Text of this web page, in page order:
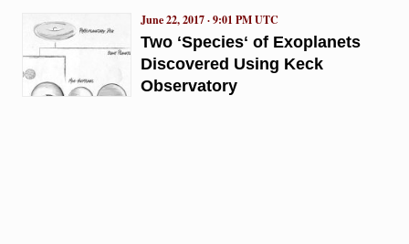
Two ʻSpeciesʻ of Exoplanets
Discovered Using Keck
Observatory
June 22, 2017 · 9:01 PM UTC